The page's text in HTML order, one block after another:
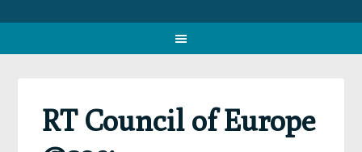
RT Council of Europe